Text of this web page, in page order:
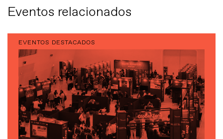
Eventos relacionados
EVENTOS DESTACADOS